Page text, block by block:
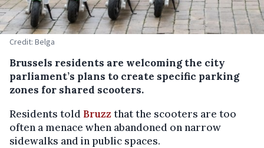
Credit: Belga
Brussels residents are welcoming the city
parliament’s plans to create specific parking
zones for shared scooters.
Residents told Bruzzthat the scooters are too
often a menace when abandoned on narrow
sidewalks and in public spaces.